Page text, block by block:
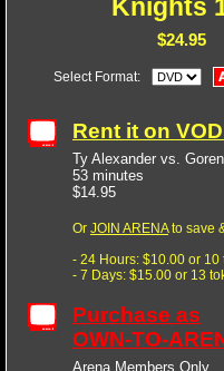
Knights
$24.95
Select Format:
Rent it on
Ty Alexander vs.
53 minutes
$14.95
Or JOIN ARENAto save
- 24 Hours: $10.00 or 10
- 7 Days: $15.00 or 13
Purchase as
OWN-TO-
Arena Members Only